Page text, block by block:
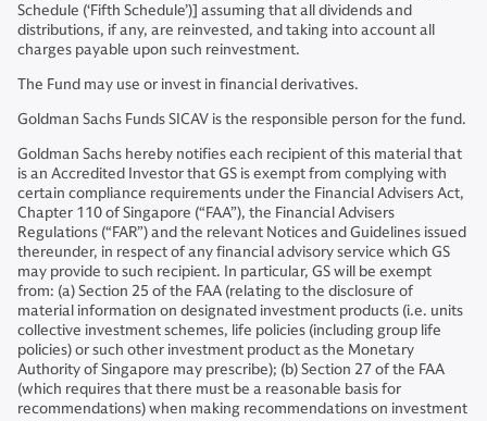
Schedule (‘Fifth Schedule’)] assuming that all dividends and
distributions, if any, are reinvested, and taking into account all
charges payable upon such reinvestment.
The Fund may use or invest in financial derivatives.
Goldman Sachs Funds SICAV is the responsible person for the fund.
Goldman Sachs hereby notifies each recipient of this material that
is an Accredited Investor that GS is exempt from complying with
certain compliance requirements under the Financial Advisers Act,
Chapter 110 of Singapore (“FAA”), the Financial Advisers
Regulations (“FAR”) and the relevant Notices and Guidelines issued
thereunder, in respect of any financial advisory service which GS
may provide to such recipient. In particular, GS will be exempt
from: (a) Section 25 of the FAA (relating to the disclosure of
material information on designated investment products (i.e. units
collective investment schemes, life policies (including group life
policies) or such other investment product as the Monetary
Authority of Singapore may prescribe); (b) Section 27 of the FAA
(which requires that there must be a reasonable basis for
recommendations) when making recommendations on investment